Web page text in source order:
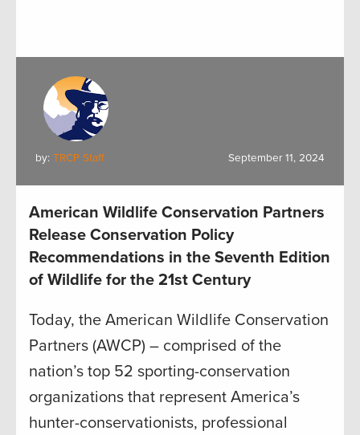
by: TRCP Staff September 11, 2024
American Wildlife Conservation Partners
Release Conservation Policy
Recommendations in the Seventh Edition
of Wildlife for the 21st Century
Today, the American Wildlife Conservation
Partners (AWCP) – comprised of the
nation’s top 52 sporting-conservation
organizations that represent America’s
hunter-conservationists, professional